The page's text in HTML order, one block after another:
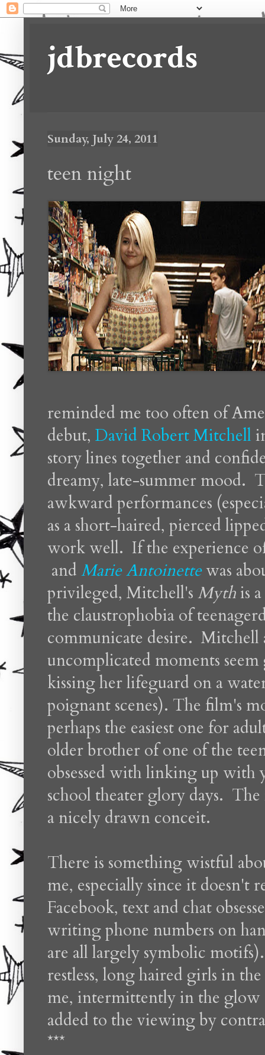
jdbrecords
Sunday, July 24, 2011
teen night
reminded me too often of
debut, David Robert Mitchell
story lines together and
dreamy, late-summer mood.
awkward performances
as a short-haired, pierced
work well. If the experience
and Marie Antoinettewas
privileged, Mitchell's Mythis
the claustrophobia of
communicate desire. Mitchell
uncomplicated moments
kissing her lifeguard on a
poignant scenes). The film's
perhaps the easiest one for
older brother of one of the
obsessed with linking up
school theater glory days.
a nicely drawn conceit.
There is something wistful
me, especially since it doesn't
Facebook, text and chat
writing phone numbers on
are all largely symbolic
restless, long haired girls in
me, intermittently in the glow
added to the viewing by
***